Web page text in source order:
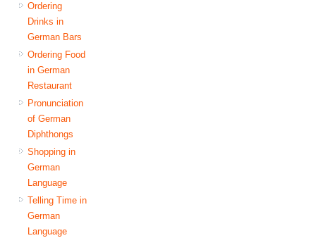
Ordering
Drinks in
German Bars
Ordering Food
in German
Restaurant
Pronunciation
of German
Diphthongs
Shopping in
German
Language
Telling Time in
German
Language